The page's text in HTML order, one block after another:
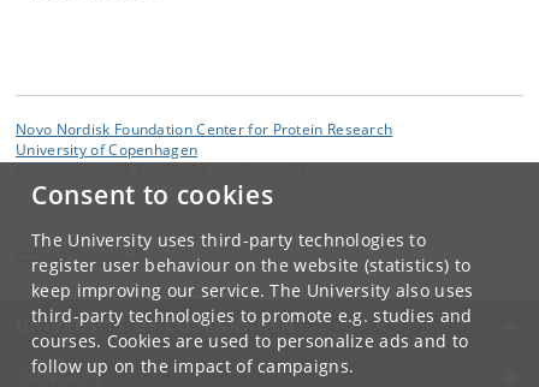
Consent to cookies
The University uses third-party technologies to
register user behaviour on the website (statistics) to
keep improving our service. The University also uses
third-party technologies to promote e.g. studies and
courses. Cookies are used to personalize ads and to
follow up on the impact of campaigns.
Novo Nordisk Foundation Center for Protein Research
University of Copenhagen
dk
UNIVERSITY OF COPENHAGEN
CONTACT